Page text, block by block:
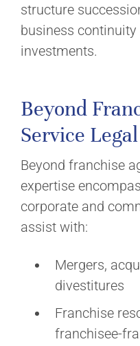
structure
business
investments.
Beyond
Service
Beyond franchise
expertise
corporate and
assist with:
Mergers,
divestitures
Franchise
franchisee-